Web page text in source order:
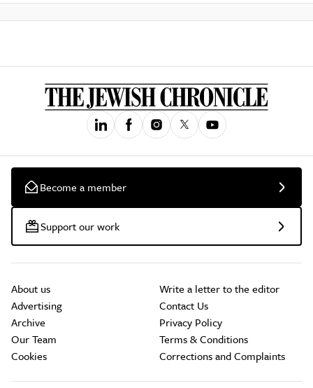
Become a member
Support our work
About us
Advertising
Archive
Our Team
Cookies
Write a letter to the editor
Contact Us
Privacy Policy
Terms & Conditions
Corrections and Complaints